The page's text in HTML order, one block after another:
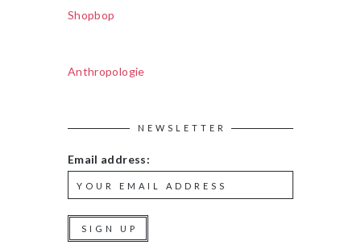
Shopbop
Anthropologie
NEWSLETTER
Email address: